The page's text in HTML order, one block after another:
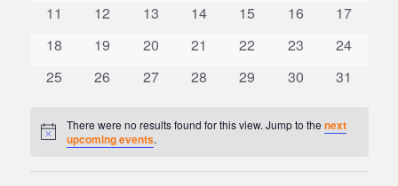
0
11
0
12
0
13
0
14
0
15
0
16
0
17
0
18
0
19
0
20
0
21
0
22
0
23
0
24
0
25
0
26
0
27
0
28
0
29
0
30
0
31
Notice
There were no results found for this view. Jump to the next
upcoming events.